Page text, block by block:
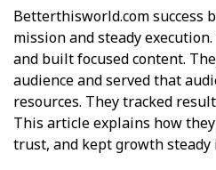
Betterthisworld.com success
mission and steady
and built focused content.
audience and served that
resources. They tracked
This article explains how
trust, and kept growth steady